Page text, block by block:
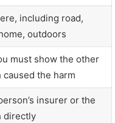
including road,
outdoors
must show the other
caused the harm
insurer or the
directly